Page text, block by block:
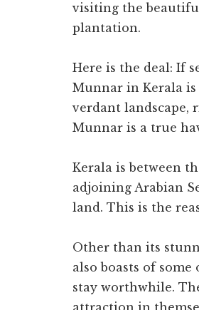
visiting the
plantation.
Here is the deal: If
Munnar in Kerala
verdant landscape,
Munnar is a true
Kerala is between
adjoining Arabian
land. This is the
Other than its
also boasts of
stay worthwhile.